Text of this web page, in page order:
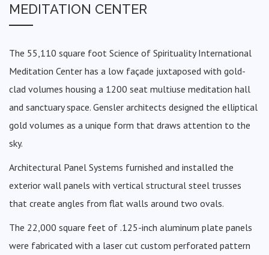
MEDITATION CENTER
The 55,110 square foot Science of Spirituality International
Meditation Center has a low façade juxtaposed with gold-
clad volumes housing a 1200 seat multiuse meditation hall
and sanctuary space. Gensler architects designed the elliptical
gold volumes as a unique form that draws attention to the
sky.
Architectural Panel Systems furnished and installed the
exterior wall panels with vertical structural steel trusses
that create angles from flat walls around two ovals.
The 22,000 square feet of .125-inch aluminum plate panels
were fabricated with a laser cut custom perforated pattern